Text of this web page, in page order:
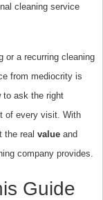
cleaning service
or a recurring cleaning
from mediocrity is
to ask the right
of every visit. With
the real valueand
company provides.
Guide